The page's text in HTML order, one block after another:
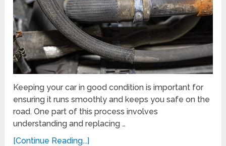
Keeping your car in good condition is important for
ensuring it runs smoothly and keeps you safe on the
road. One part of this process involves
understanding and replacing …
[Continue Reading...]